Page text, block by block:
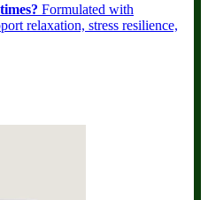
Formulated with
relaxation, stress resilience,